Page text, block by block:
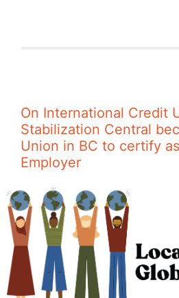
On International Credit
Stabilization Central
Union in BC to certify
Employer